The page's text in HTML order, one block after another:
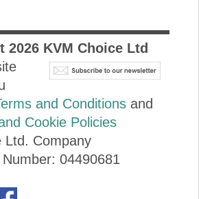
2026KVM Choice Ltd
and Conditionsand
Cookie Policies
Ltd. Company
04490681